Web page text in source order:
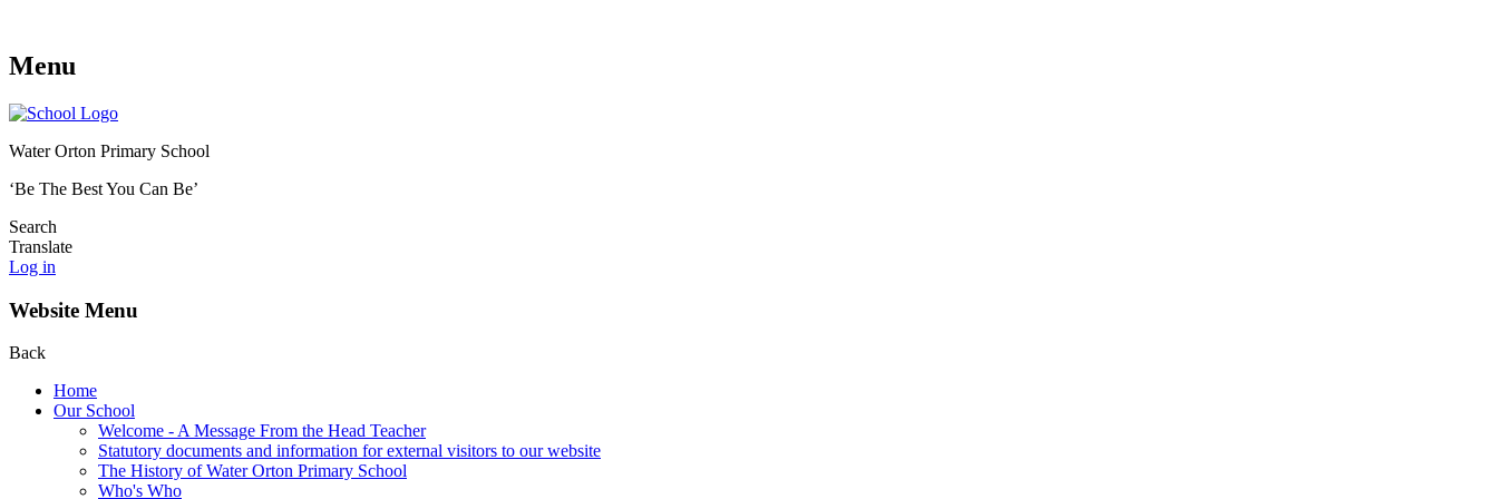
Menu
Water Orton Primary School
‘Be The Best You Can Be’
Search
Translate
Log in
Website Menu
Back
Home
Our School
Welcome - A Message From the Head Teacher
Statutory documents and information for external visitors to our website
The History of Water Orton Primary School
Who's Who